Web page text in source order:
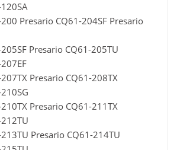
Presario CQ61-204SF Presario
Presario CQ61-205TU
Presario CQ61-208TX
Presario CQ61-211TX
Presario CQ61-214TU